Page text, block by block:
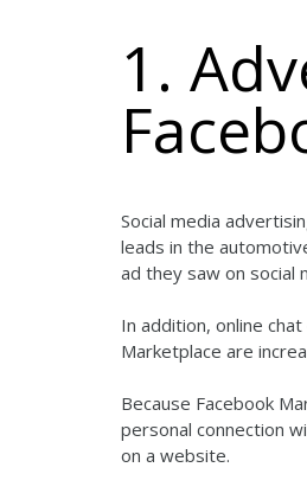
1.
Social media
leads in the
ad they saw on social
In addition, online
Marketplace are
Because Facebook
personal connection
on a website.